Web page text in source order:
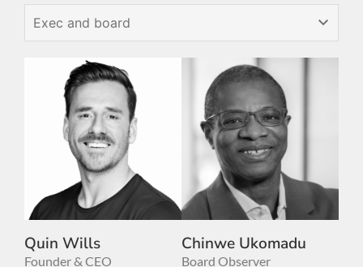
Quin Wills
Founder & CEO
Chinwe Ukomadu
Board Observer